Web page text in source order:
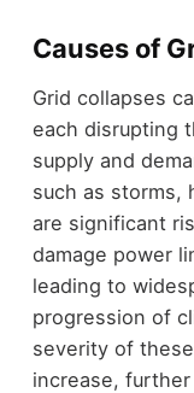
Causes of
Grid collapses
each disrupting
supply and
such as storms,
are significant
damage power
leading to
progression of
severity of
increase,